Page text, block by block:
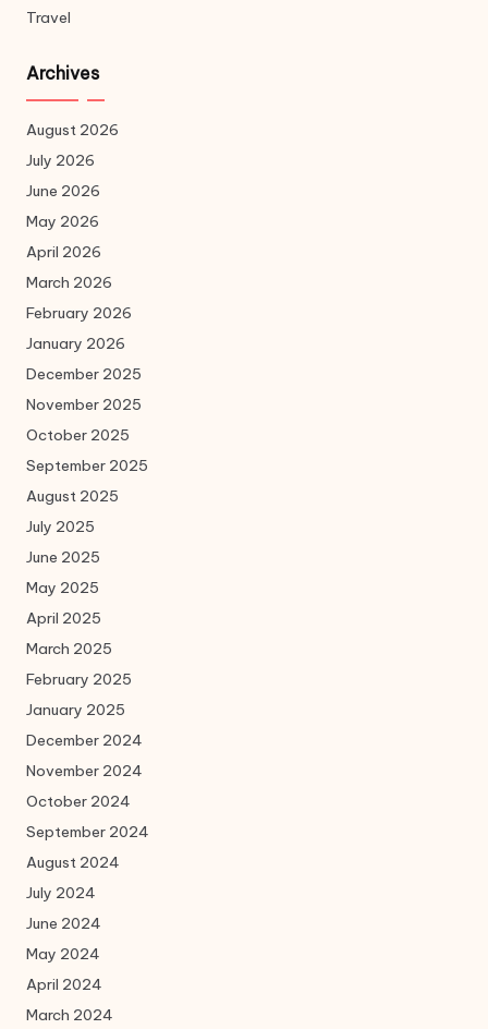
Travel
Archives
August 2026
July 2026
June 2026
May 2026
April 2026
March 2026
February 2026
January 2026
December 2025
November 2025
October 2025
September 2025
August 2025
July 2025
June 2025
May 2025
April 2025
March 2025
February 2025
January 2025
December 2024
November 2024
October 2024
September 2024
August 2024
July 2024
June 2024
May 2024
April 2024
March 2024